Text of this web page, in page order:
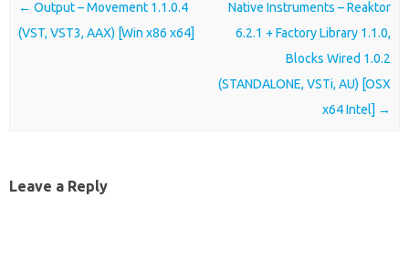
Post navigation
← Output – Movement 1.1.0.4
(VST, VST3, AAX) [Win x86 x64]
Native Instruments – Reaktor
6.2.1 + Factory Library 1.1.0,
Blocks Wired 1.0.2
(STANDALONE, VSTi, AU) [OSX
x64 Intel] →
Leave a Reply